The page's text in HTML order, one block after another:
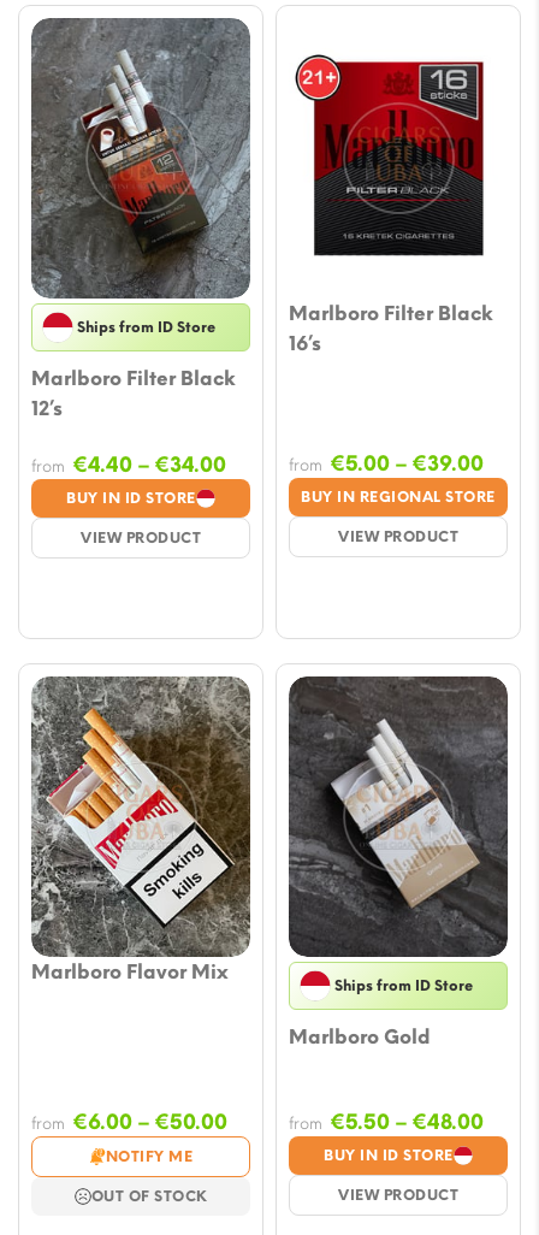
Ships from ID Store
Marlboro Filter Black
12’s
BUY IN ID STORE
VIEW PRODUCT
from €4.40 – €34.00Price
range:
€4.40
through
Marlboro Filter Black
16’s
BUY IN REGIONAL STORE
VIEW PRODUCT
from €5.00 – €39.00Price
Marlboro Flavor Mix
from €6.00 – €50.00Price
range:
€6.00
through
NOTIFY ME
OUT OF STOCK
Ships from ID Store
Marlboro Gold
BUY IN ID STORE
VIEW PRODUCT
from €5.50 – €48.00Price